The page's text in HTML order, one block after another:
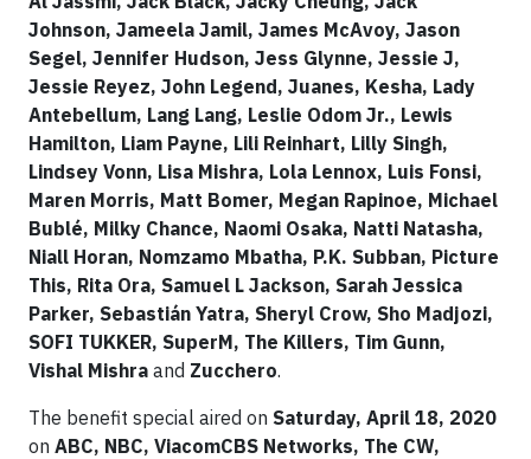
Johnson, Jameela Jamil, James McAvoy, Jason
Segel, Jennifer Hudson, Jess Glynne, Jessie J,
Jessie Reyez, John Legend, Juanes, Kesha, Lady
Antebellum, Lang Lang, Leslie Odom Jr., Lewis
Hamilton, Liam Payne, Lili Reinhart, Lilly Singh,
Lindsey Vonn, Lisa Mishra, Lola Lennox, Luis Fonsi,
Maren Morris, Matt Bomer, Megan Rapinoe, Michael
Bublé, Milky Chance, Naomi Osaka, Natti Natasha,
Niall Horan, Nomzamo Mbatha, P.K. Subban, Picture
This, Rita Ora, Samuel L Jackson, Sarah Jessica
Parker, Sebastián Yatra, Sheryl Crow, Sho Madjozi,
SOFI TUKKER, SuperM, The Killers, Tim Gunn,
Vishal Mishra and Zucchero.
The benefit special aired on Saturday, April 18, 2020
on ABC, NBC, ViacomCBS Networks, The CW,